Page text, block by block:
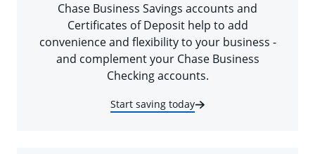
Chase Business Savings accounts and
Certificates of Deposit help to add
convenience and flexibility to your business -
and complement your Chase Business
Checking accounts.
Start saving today